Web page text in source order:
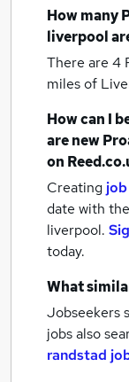
How many
liverpool
There are 4
miles of
How can I
are new
on
Creating
date with
liverpool.
today.
What
Jobseekers
jobs also
randstad